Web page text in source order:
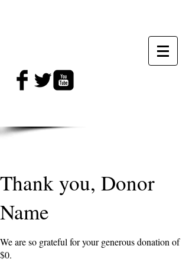
Thank you, Donor
Name
We are so grateful for your generous donation of
$0.